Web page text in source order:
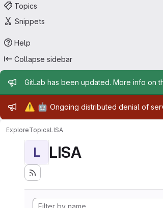
Topics
Snippets
Help
Collapse sidebar
Admin message
GitLab has been updated. More info on
Admin message
⚠️ 🤖 Ongoing distributed denial of
ExploreTopicsLISA
L LISA